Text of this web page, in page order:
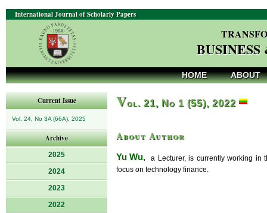
International Journal of Scholarly Papers
HOME ABOUT
Current Issue
Vol. 24, No 3A (66A), 2025
Archive
2025
2024
2023
2022
Vol. 21, No 1 (55), 2022
About Author
Yu Wu, a Lecturer, is currently working in
focus on technology finance.